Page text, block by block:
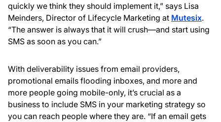
quickly we think they should implement it,” says Lisa
Meinders, Director of Lifecycle Marketing at Mutesix.
“The answer is always that it will crush—and start using
SMS as soon as you can.”
With deliverability issues from email providers,
promotional emails flooding inboxes, and more and
more people going mobile-only, it’s crucial as a
business to include SMS in your marketing strategy so
you can reach people where they are. “If an email gets